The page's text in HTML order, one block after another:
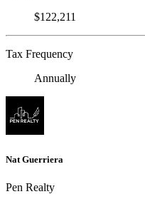
$122,211
Tax Frequency
Annually
Nat Guerriera
Pen Realty